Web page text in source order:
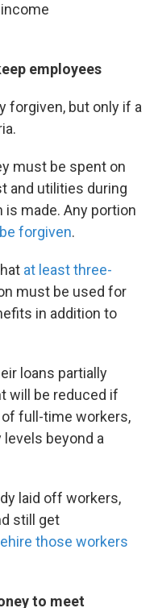
employees
forgiven, but only if a
must be spent on
and utilities during
made. Any portion
forgiven.
at least three-
must be used for
in addition to
loans partially
will be reduced if
full-time workers,
beyond a
laid off workers,
still get
those workers
to meet